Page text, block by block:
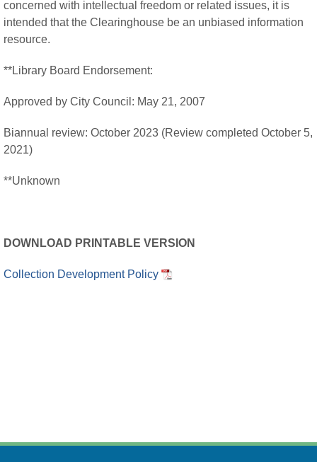
concerned with intellectual freedom or related issues, it is
intended that the Clearinghouse be an unbiased information
resource.
**Library Board Endorsement:
Approved by City Council: May 21, 2007
Biannual review: October 2023 (Review completed October 5,
2021)
**Unknown
DOWNLOAD PRINTABLE VERSION
Collection Development Policy